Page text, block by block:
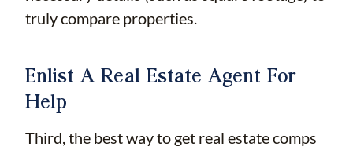
truly compare properties.
Enlist A Real Estate Agent For
Help
Third, the best way to get real estate comps